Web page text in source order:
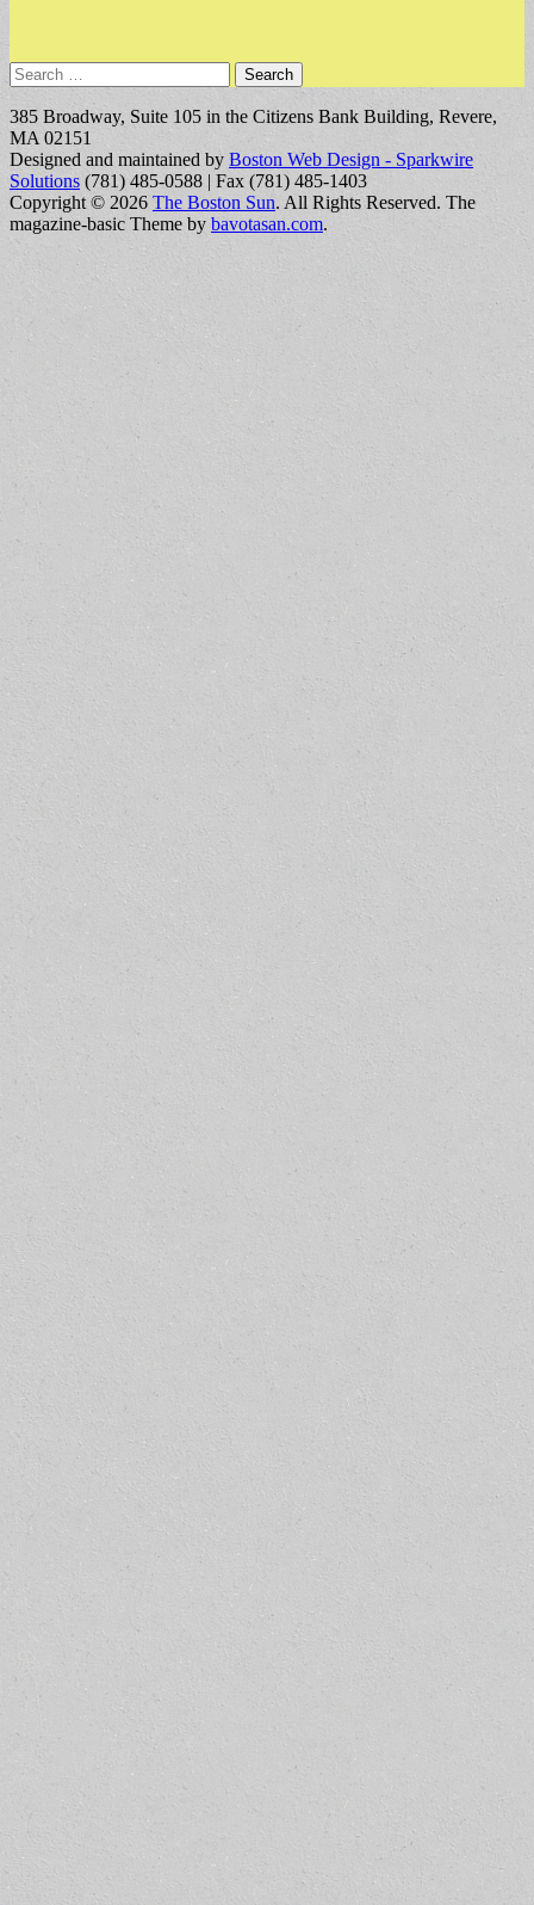
Search
for:
385 Broadway, Suite 105 in the Citizens Bank Building, Revere,
MA 02151
Designed and maintained by Boston Web Design - Sparkwire
Solutions (781) 485-0588 | Fax (781) 485-1403
Copyright © 2026 The Boston Sun. All Rights Reserved. The
magazine-basic Theme by bavotasan.com.